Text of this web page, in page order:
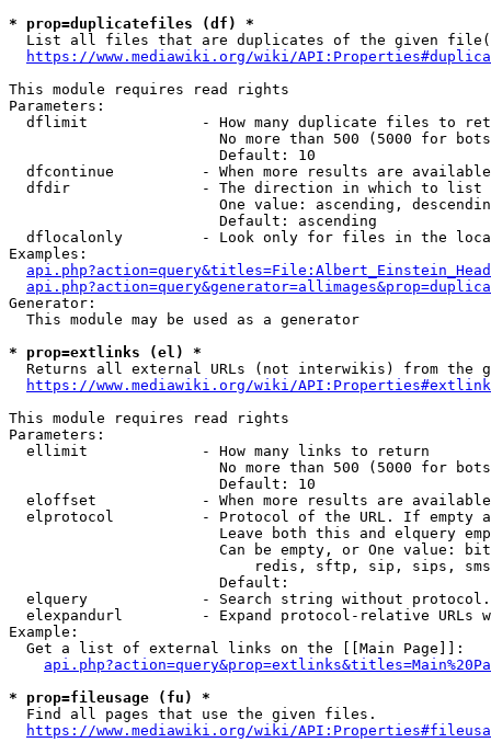
* prop=duplicatefiles (df) *
List all files that are duplicates of the given
https://www.mediawiki.org/wiki/
This module requires read rights
Parameters:
dflimit             - How many duplicate files to
No more than 500 (5000 for
                        Default: 10
dfcontinue          - When more results are
  dfdir               - The direction in which to list
One value: ascending,
                        Default: ascending
dflocalonly         - Look only for files in the
Examples:
Generator:
  This module may be used as a generator
* prop=extlinks (el) *
Returns all external URLs (not interwikis) from the
https://www.mediawiki.org/wiki/
This module requires read rights
Parameters:
  ellimit             - How many links to return
No more than 500 (5000 for
                        Default: 10
eloffset            - When more results are
elprotocol          - Protocol of the URL. If empty
Leave both this and elquery
Can be empty, or One value:
redis, sftp, sip, sips,
                        Default:
elquery             - Search string without
elexpandurl         - Expand protocol-relative URLs
Example:
  Get a list of external links on the [[Main Page]]:
* prop=fileusage (fu) *
  Find all pages that use the given files.
https://www.mediawiki.org/wiki/